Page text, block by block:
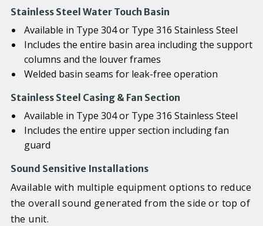
Stainless Steel Water Touch Basin
Available in Type 304 or Type 316 Stainless Steel
Includes the entire basin area including the support
columns and the louver frames
Welded basin seams for leak-free operation
Stainless Steel Casing & Fan Section
Available in Type 304 or Type 316 Stainless Steel
Includes the entire upper section including fan
guard
Sound Sensitive Installations
Available with multiple equipment options to reduce
the overall sound generated from the side or top of
the unit.